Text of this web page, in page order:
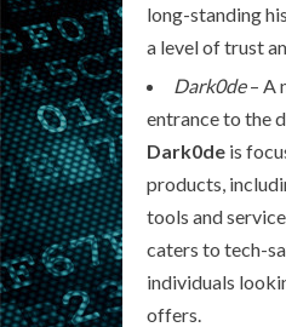
long-standing
a level of trust
Dark0de– A
entrance to the
Dark0de is
products,
tools and
caters to tech-
individuals
offers.